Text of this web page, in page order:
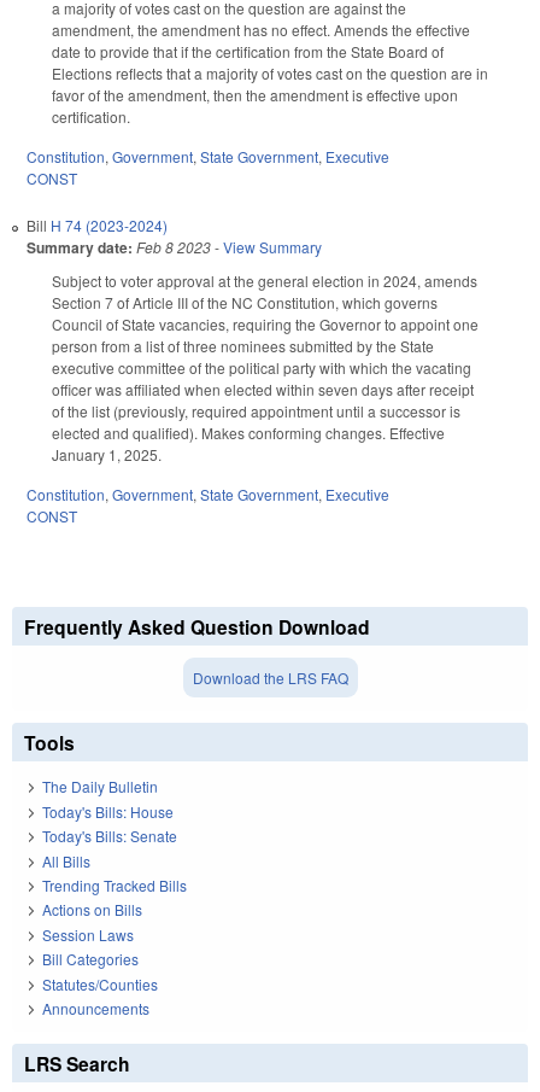
a majority of votes cast on the question are against the
amendment, the amendment has no effect. Amends the effective
date to provide that if the certification from the State Board of
Elections reflects that a majority of votes cast on the question are in
favor of the amendment, then the amendment is effective upon
certification.
Constitution, Government, State Government, Executive
CONST
Bill H 74 (2023-2024)
Summary date: Feb 8 2023-View Summary
Subject to voter approval at the general election in 2024, amends
Section 7 of Article III of the NC Constitution, which governs
Council of State vacancies, requiring the Governor to appoint one
person from a list of three nominees submitted by the State
executive committee of the political party with which the vacating
officer was affiliated when elected within seven days after receipt
of the list (previously, required appointment until a successor is
elected and qualified). Makes conforming changes. Effective
January 1, 2025.
Constitution, Government, State Government, Executive
CONST
Frequently Asked Question Download
Download the LRS FAQ
Tools
The Daily Bulletin
Today's Bills: House
Today's Bills: Senate
All Bills
Trending Tracked Bills
Actions on Bills
Session Laws
Bill Categories
Statutes/Counties
Announcements
LRS Search